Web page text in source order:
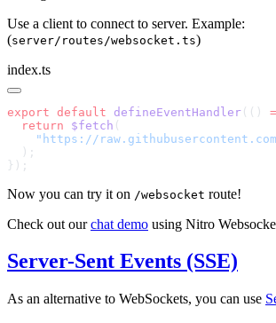
Use a client to connect to server. Example:
(server/routes/websocket.ts)
index.ts
export default defineEventHandler (()
  return
$fetch
Now you can try it on /websocket route!
Check out ourchat demo using Nitro
Server-Sent Events (SSE)
As an alternative to WebSockets, you can use